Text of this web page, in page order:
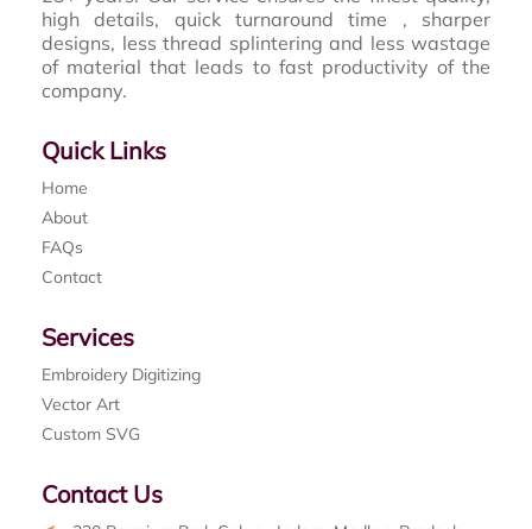
high details, quick turnaround time , sharper
designs, less thread splintering and less wastage
of material that leads to fast productivity of the
company.
Quick Links
Home
About
FAQs
Contact
Services
Embroidery Digitizing
Vector Art
Custom SVG
Contact Us